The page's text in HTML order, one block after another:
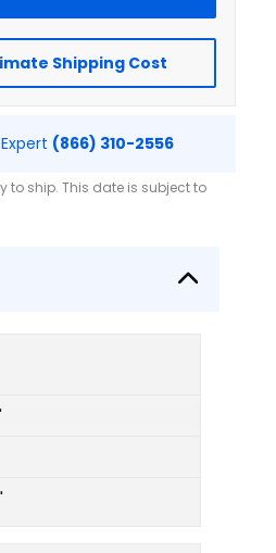
Shipping Cost
(866) 310-2556
to ship. This date is subject to